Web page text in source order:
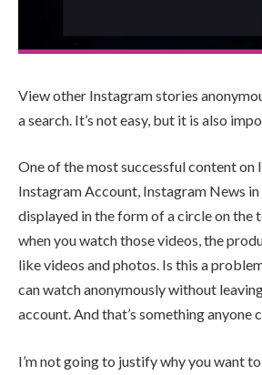
View other Instagram stories
a search. It’s not easy, but it is also
One of the most successful content on
Instagram Account, Instagram News in
displayed in the form of a circle on the
when you watch those videos, the
like videos and photos. Is this a
can watch anonymously without
account. And that’s something anyone
I’m not going to justify why you want to